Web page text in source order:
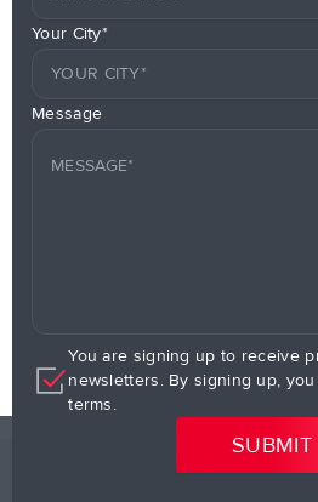
Your City*
Message
You are signing up to receive
newsletters. By signing up,
terms.